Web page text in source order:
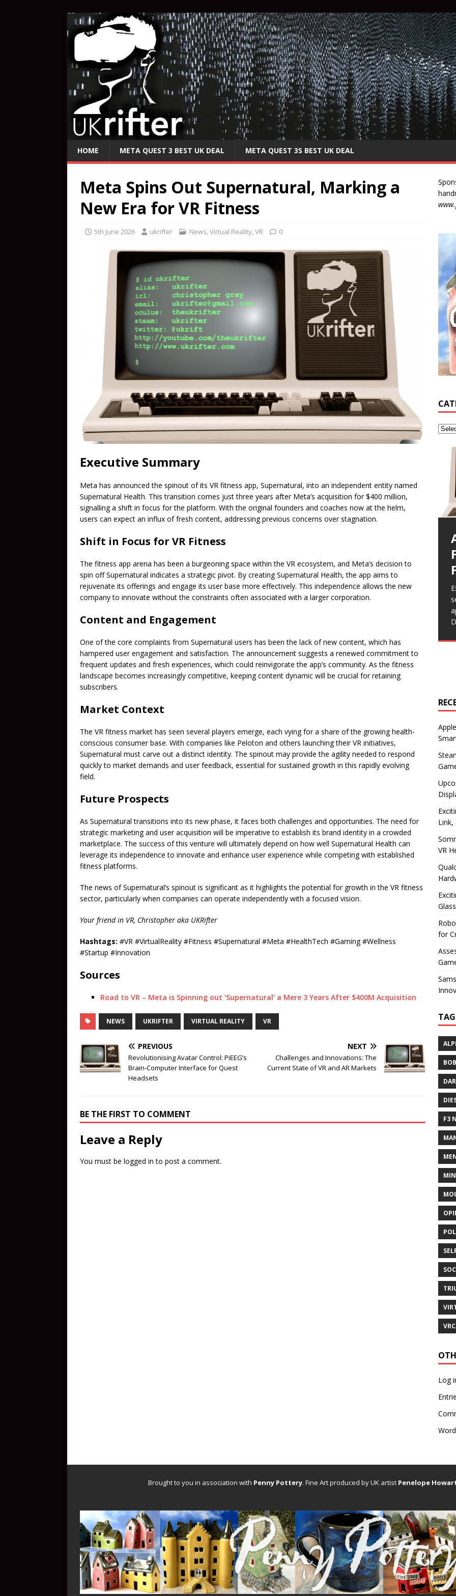
HOME META QUEST 3 BEST UK DEAL META QUEST 3S BEST UK DEAL
Meta Spins Out Supernatural, Marking a
New Era for VR Fitness
5th June 2026 ukrifter News,Virtual Reality,VR 0
Executive Summary
Meta has announced the spinout of its VR fitness app, Supernatural, into an independent entity named
Supernatural Health. This transition comes just three years after Meta’s acquisition for $400 million,
signalling a shift in focus for the platform. With the original founders and coaches now at the helm,
users can expect an influx of fresh content, addressing previous concerns over stagnation.
Shift in Focus for VR Fitness
The fitness app arena has been a burgeoning space within the VR ecosystem, and Meta’s decision to
spin off Supernatural indicates a strategic pivot. By creating Supernatural Health, the app aims to
rejuvenate its offerings and engage its user base more effectively. This independence allows the new
company to innovate without the constraints often associated with a larger corporation.
Content and Engagement
One of the core complaints from Supernatural users has been the lack of new content, which has
hampered user engagement and satisfaction. The announcement suggests a renewed commitment to
frequent updates and fresh experiences, which could reinvigorate the app’s community. As the fitness
landscape becomes increasingly competitive, keeping content dynamic will be crucial for retaining
subscribers.
Market Context
The VR fitness market has seen several players emerge, each vying for a share of the growing health-
conscious consumer base. With companies like Peloton and others launching their VR initiatives,
Supernatural must carve out a distinct identity. The spinout may provide the agility needed to respond
quickly to market demands and user feedback, essential for sustained growth in this rapidly evolving
field.
Future Prospects
As Supernatural transitions into its new phase, it faces both challenges and opportunities. The need for
strategic marketing and user acquisition will be imperative to establish its brand identity in a crowded
marketplace. The success of this venture will ultimately depend on how well Supernatural Health can
leverage its independence to innovate and enhance user experience while competing with established
fitness platforms.
The news of Supernatural’s spinout is significant as it highlights the potential for growth in the VR fitness
sector, particularly when companies can operate independently with a focused vision.
Your friend in VR, Christopher aka UKRifter
Hashtags: #VR #VirtualReality #Fitness #Supernatural #Meta #HealthTech #Gaming #Wellness
#Startup #Innovation
Sources
Road to VR – Meta is Spinning out ‘Supernatural’ a Mere 3 Years After $400M Acquisition
NEWS UKRIFTER VIRTUAL REALITY VR
PREVIOUS
Revolutionising Avatar Control: PiEEG’s
Brain-Computer Interface for Quest
Headsets
NEXT
Challenges and Innovations: The
Current State of VR and AR Markets
BE THE FIRST TO COMMENT
Leave a Reply
You must be logged in to post a comment.
Link,
VR
for
F3
Log
Brought to you in association with Penny Pottery. Fine Art produced by UK artist Penelope